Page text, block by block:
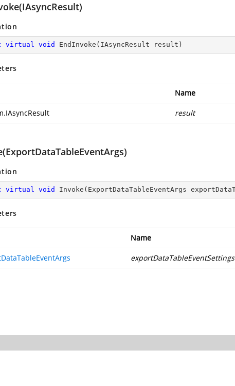
virtual void EndInvoke ( IAsyncResult result )
Name
result
virtual void Invoke ( ExportDataTableEventArgs
Name
exportDataTableEventSettings